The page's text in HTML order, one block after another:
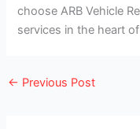
choose ARB Vehicle
services in the heart
← Previous Post